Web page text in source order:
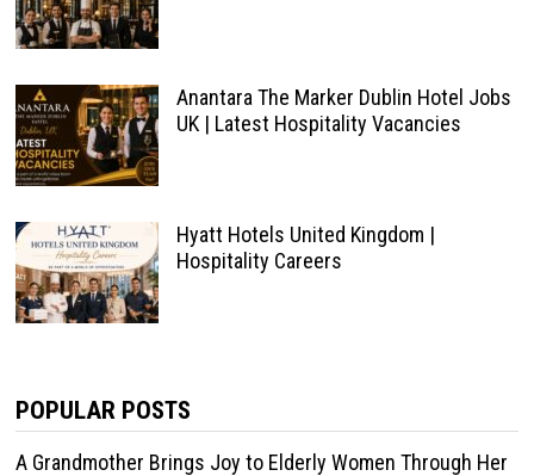
Anantara The Marker Dublin Hotel Jobs
UK | Latest Hospitality Vacancies
Hyatt Hotels United Kingdom |
Hospitality Careers
POPULAR POSTS
A Grandmother Brings Joy to Elderly Women Through Her